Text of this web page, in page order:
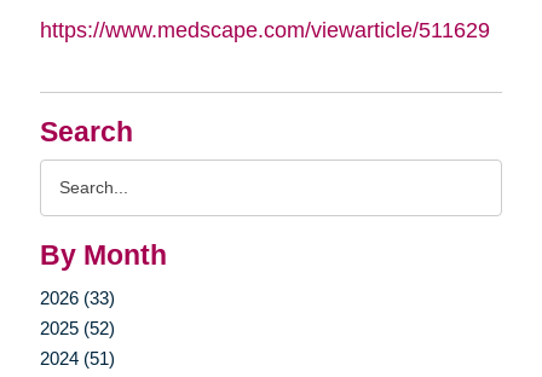
Search
By Month
2026 (33)
2025 (52)
2024 (51)
https://www.medscape.com/viewarticle/511629